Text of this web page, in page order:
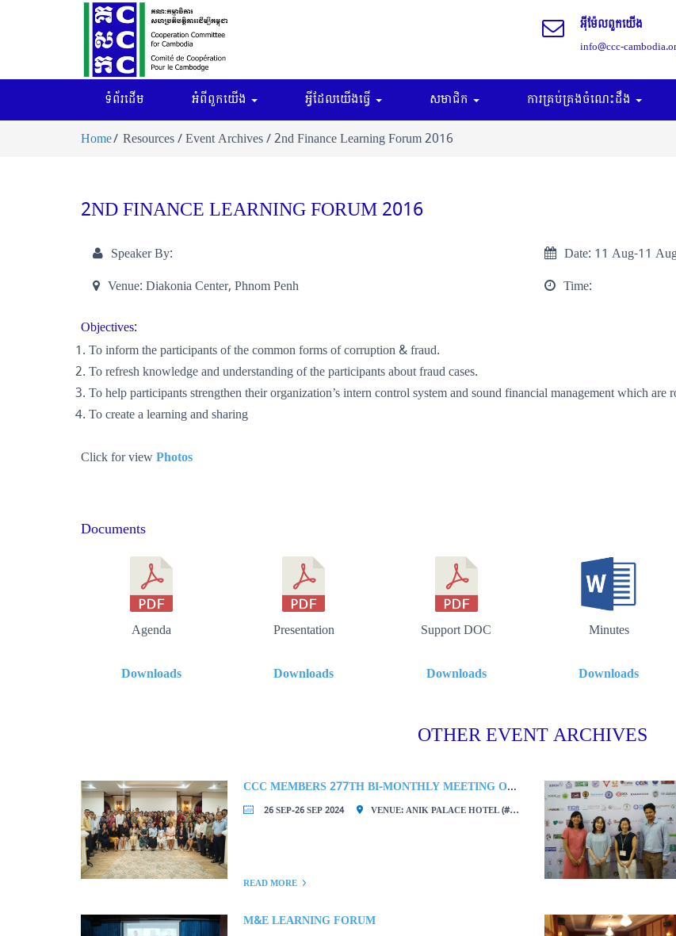
អុីម៉ែលពួកយើង
info@ccc-
ទំព័រដើម អំពីពួកយើង អ្វីដែលយើងធ្វើ សមាជិក ការគ្រប់គ្រងចំណេះដឹង
Home Resources / Event Archives / 2nd Finance Learning Forum 2016
2ND FINANCE LEARNING FORUM 2016
Speaker By:
Venue:Diakonia Center, Phnom Penh
Date: 11 Aug-11
Time:
Objectives:
To inform the participants of the common forms of corruption & fraud.
To refresh knowledge and understanding of the participants about fraud cases.
To help participants strengthen their organization’s intern control system and sound financial management which are
To create a learning and sharing
Click for viewPhotos
Documents
Agenda
Downloads
Presentation
Downloads
Support DOC
Downloads
Minutes
Downloads
OTHER EVENT ARCHIVES
CCC MEMBERS 277TH BI-MONTHLY MEETING ON “DEVELOPING BY-LAWS AND CLOSING NON-PROFIT ORGANIZATION COMPLYING WITH LAW”
26 SEP-26 SEP 2024 VENUE: ANIK PALACE HOTEL (# 14, ST. 278, BOEUNG KENG KANG, PHNOM PENH)
READ MORE
M&E LEARNING FORUM